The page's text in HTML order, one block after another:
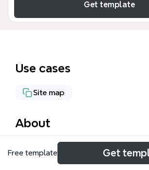
Get template
Use cases
Site map
About
The IT Dev Systems (mental
template organizes 57 internal
Free template Get